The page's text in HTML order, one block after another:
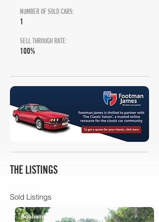
NUMBER OF SOLD CARS:
1
SELL THROUGH RATE:
100%
THE LISTINGS
Sold Listings
Bonhams